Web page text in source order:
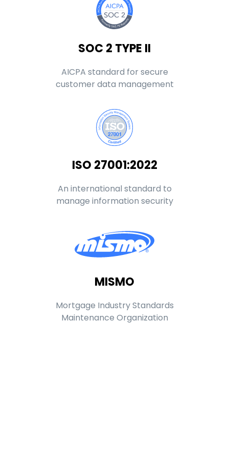
SOC 2 TYPE II
AICPA standard for secure
customer data management
ISO 27001:2022
An international standard to
manage information security
MISMO
Mortgage Industry Standards
Maintenance Organization